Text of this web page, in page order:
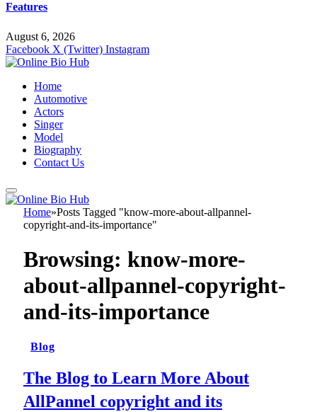
Features
August 6, 2026
Facebook X (Twitter) Instagram
Home
Automotive
Actors
Singer
Model
Biography
Contact Us
Home»Posts Tagged "know-more-about-allpannel-
copyright-and-its-importance"
Browsing: know-more-
about-allpannel-copyright-
and-its-importance
Blog
The Blog to Learn More About
AllPannel copyright and its